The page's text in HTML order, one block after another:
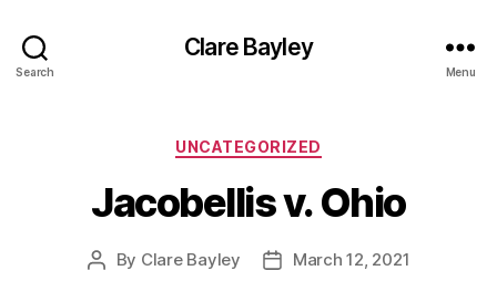
Search
Clare Bayley
Menu
Categories
UNCATEGORIZED
Jacobellis v. Ohio
Post
By Clare Bayley
PostMarch 12, 2021